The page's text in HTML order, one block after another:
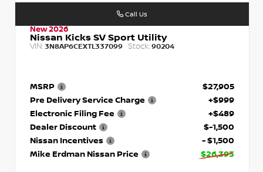
New 2026
Nissan Kicks SV Sport Utility
VIN: 3N8AP6CEXTL337099 Stock: 90204
MSRP
$27,905
Pre Delivery Service Charge
+$999
Electronic Filing Fee
+$489
Dealer Discount
$-1,500
Nissan Incentives
- $1,500
Mike Erdman Nissan Price
$26,393
Call Us